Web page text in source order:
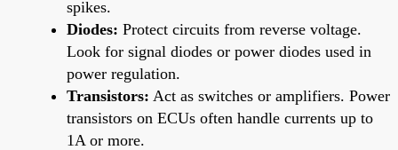
spikes.
Diodes: Protect circuits from reverse voltage.
Look for signal diodes or power diodes used in
power regulation.
Transistors: Act as switches or amplifiers. Power
transistors on ECUs often handle currents up to
1A or more.